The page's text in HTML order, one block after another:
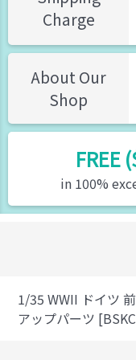
Charge
About Our
Shop
FREE
in 100%
1/35 WWII ドイツ
アップパーツ